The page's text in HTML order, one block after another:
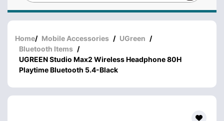
Home/ Mobile Accessories / UGreen /
Bluetooth Items /
UGREEN Studio Max2 Wireless Headphone 80H
Playtime Bluetooth 5.4-Black